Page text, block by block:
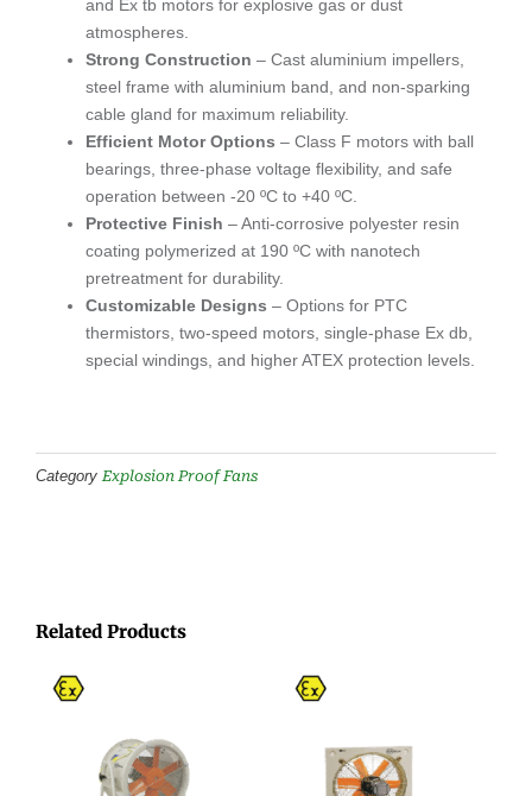
and Ex tb motors for explosive gas or dust
atmospheres.
Strong Construction – Cast aluminium impellers,
steel frame with aluminium band, and non-sparking
cable gland for maximum reliability.
Efficient Motor Options – Class F motors with ball
bearings, three-phase voltage flexibility, and safe
operation between -20 ºC to +40 ºC.
Protective Finish – Anti-corrosive polyester resin
coating polymerized at 190 ºC with nanotech
pretreatment for durability.
Customizable Designs – Options for PTC
thermistors, two-speed motors, single-phase Ex db,
special windings, and higher ATEX protection levels.
Category Explosion Proof Fans
Related Products